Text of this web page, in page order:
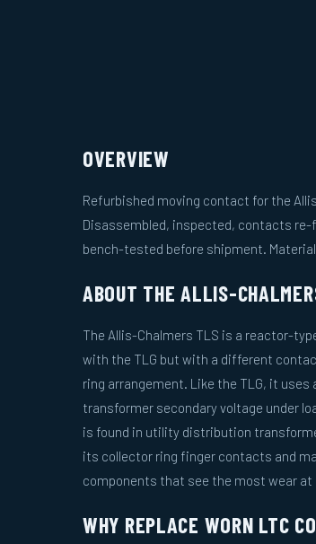
OVERVIEW
Refurbished moving contact for the
Disassembled, inspected, contacts re-
bench-tested before shipment.
ABOUT THE ALLIS-
The Allis-Chalmers TLS is a reactor-
with the TLG but with a different
ring arrangement. Like the TLG, it
transformer secondary voltage under
is found in utility distribution
its collector ring finger contacts and
components that see the most wear
WHY REPLACE WORN LTC